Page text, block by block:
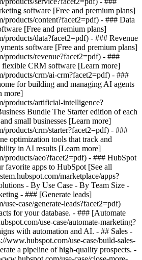
software [Free and premium plans]
products/content?facet2=pdf) - ### Data
[Free and premium plans]
products/data?facet2=pdf) - ### Revenue
software [Free and premium plans]
products/revenue?facet2=pdf) - ###
CRM software [Learn more]
products/crm/ai-crm?facet2=pdf) - ###
for building and managing AI agents
more]
products/artificial-intelligence?
Bundle The Starter edition of each
small businesses [Learn more]
products/crm/starter?facet2=pdf) - ###
optimization tools that track and
in AI results [Learn more]
products/aeo?facet2=pdf) - ### HubSpot
favorite apps to HubSpot [See all
marketplace/apps?
- By Use Case - By Team Size -
- ### [Generate leads]
case/generate-leads?facet2=pdf)
for your database. - ### [Automate
use-case/automate-marketing?
with automation and AI. - ## Sales -
www.hubspot.com/use-case/build-sales-
a pipeline of high-quality prospects. -